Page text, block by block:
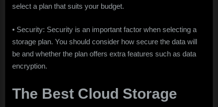
select a plan that suits your budget.
• Security: Security is an important factor when selecting a
storage plan. You should consider how secure the data will
be and whether the plan offers extra features such as data
encryption.
The Best Cloud Storage